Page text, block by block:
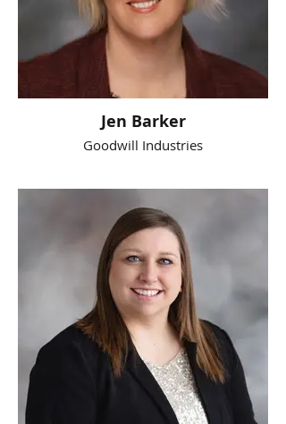
Jen Barker
Goodwill Industries